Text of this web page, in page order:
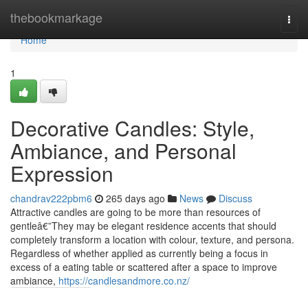
thebookmarkage
Home
Home
1
Decorative Candles: Style,
Ambiance, and Personal
Expression
chandrav222pbm6 265 days ago News
Discuss
Attractive candles are going to be more than resources of
gentleâ€”They may be elegant residence accents that should
completely transform a location with colour, texture, and persona.
Regardless of whether applied as currently being a focus in
excess of a eating table or scattered after a space to improve
ambiance, https://candlesandmore.co.nz/